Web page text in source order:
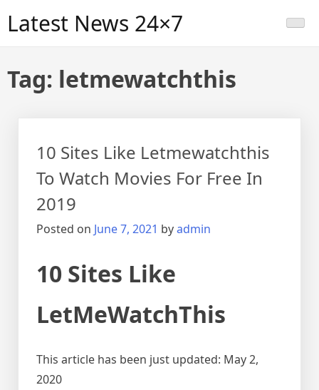
Latest News 24×7
Tag: letmewatchthis
10 Sites Like Letmewatchthis
To Watch Movies For Free In
2019
Posted on June 7, 2021 byadmin
10 Sites Like
LetMeWatchThis
This article has been just updated: May 2,
2020